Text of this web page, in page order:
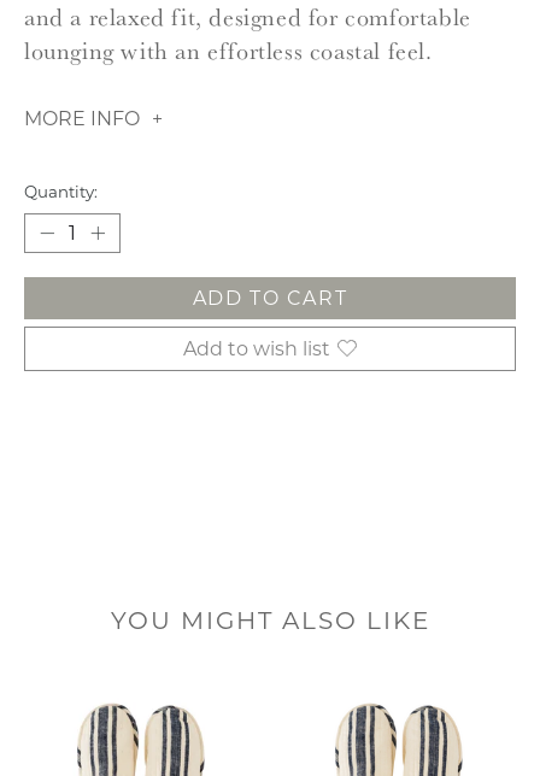
and a relaxed fit, designed for comfortable
lounging with an effortless coastal feel.
MORE INFO
Quantity:
ADD TO CART
Add to wish list
YOU MIGHT ALSO LIKE